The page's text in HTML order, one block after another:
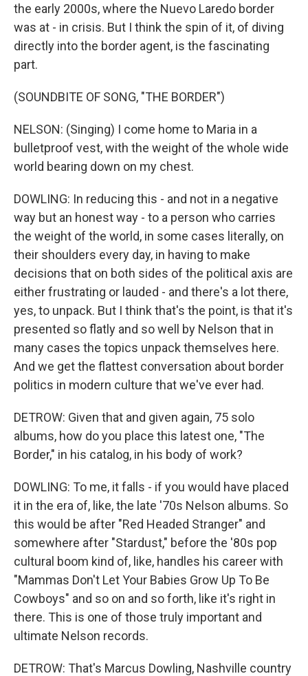
the early 2000s, where the Nuevo Laredo border
was at - in crisis. But I think the spin of it, of diving
directly into the border agent, is the fascinating
part.
(SOUNDBITE OF SONG, "THE BORDER")
NELSON: (Singing) I come home to Maria in a
bulletproof vest, with the weight of the whole wide
world bearing down on my chest.
DOWLING: In reducing this - and not in a negative
way but an honest way - to a person who carries
the weight of the world, in some cases literally, on
their shoulders every day, in having to make
decisions that on both sides of the political axis are
either frustrating or lauded - and there's a lot there,
yes, to unpack. But I think that's the point, is that it's
presented so flatly and so well by Nelson that in
many cases the topics unpack themselves here.
And we get the flattest conversation about border
politics in modern culture that we've ever had.
DETROW: Given that and given again, 75 solo
albums, how do you place this latest one, "The
Border," in his catalog, in his body of work?
DOWLING: To me, it falls - if you would have placed
it in the era of, like, the late '70s Nelson albums. So
this would be after "Red Headed Stranger" and
somewhere after "Stardust," before the '80s pop
cultural boom kind of, like, handles his career with
"Mammas Don't Let Your Babies Grow Up To Be
Cowboys" and so on and so forth, like it's right in
there. This is one of those truly important and
ultimate Nelson records.
DETROW: That's Marcus Dowling, Nashville country